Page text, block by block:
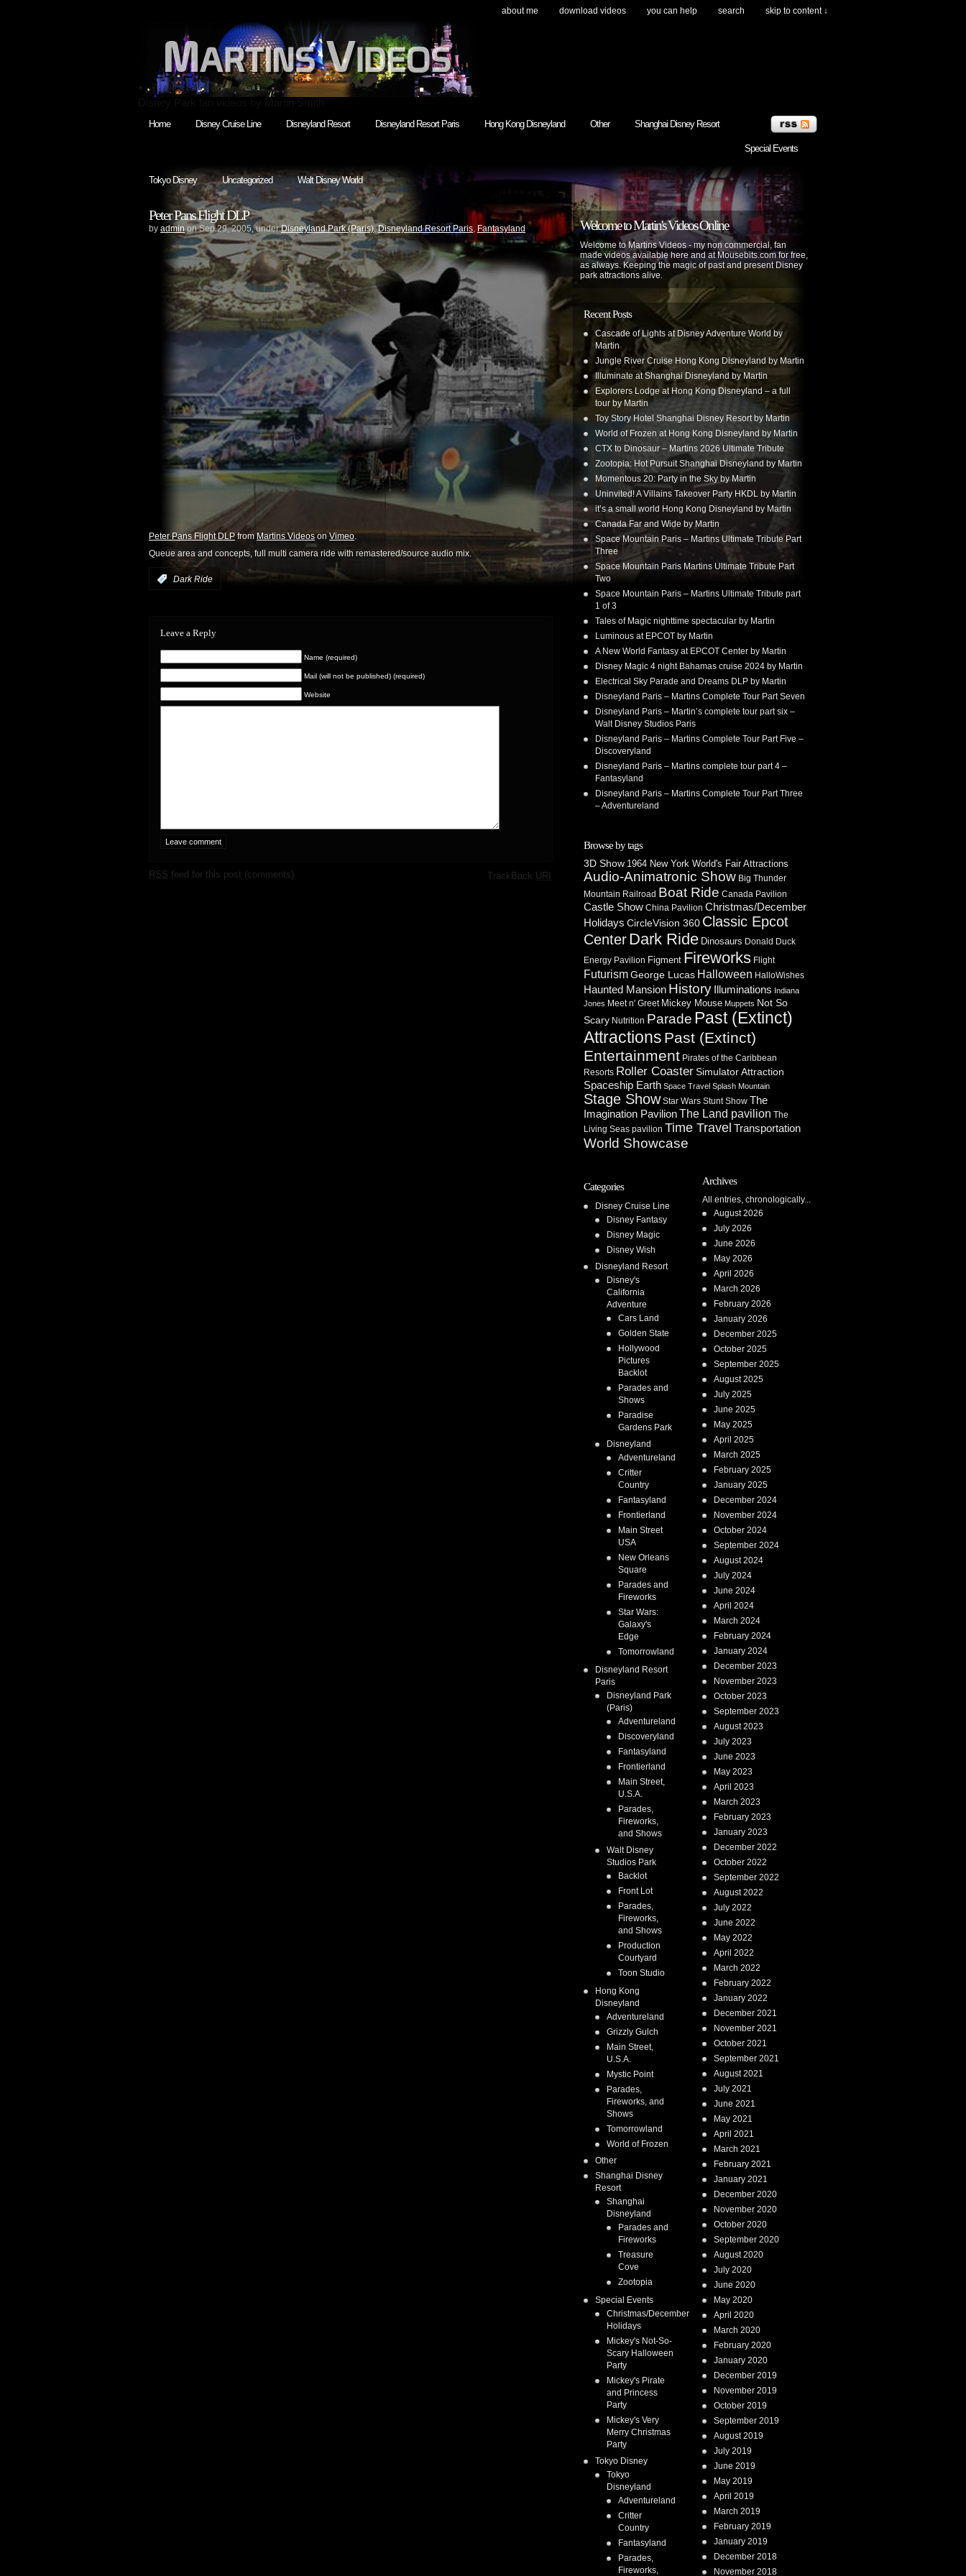
about me download videos you can help search skip to content ↓
Home Disney Cruise Line Disneyland Resort Disneyland Resort Paris Hong Kong Disneyland Other Shanghai Disney Resort
Special Events
Tokyo Disney Uncategorized Walt Disney World
Peter Pans Flight DLP
by adminon Sep.29, 2005, underDisneyland Park (Paris),Disneyland Resort Paris, Fantasyland
Peter Pans Flight DLPfromMartins VideosonVimeo.
Queue area and concepts, full multi camera ride with remastered/source audio mix.
Dark Ride
Leave a Reply
Name (required)
Mail (will not be published) (required)
Website
RSS feed for this post (comments) TrackBack URI
Welcome to Martin's Videos Online
Welcome to Martins Videos - my non commercial, fan
made videos available here and at Mousebits.com for free,
as always. Keeping the magic of past and present Disney
park attractions alive.
Recent Posts
Cascade of Lights at Disney Adventure World by
Martin
Jungle River Cruise Hong Kong Disneyland by Martin
Illuminate at Shanghai Disneyland by Martin
Explorers Lodge at Hong Kong Disneyland – a full
tour by Martin
Toy Story Hotel Shanghai Disney Resort by Martin
World of Frozen at Hong Kong Disneyland by Martin
CTX to Dinosaur – Martins 2026 Ultimate Tribute
Zootopia: Hot Pursuit Shanghai Disneyland by Martin
Momentous 20: Party in the Sky by Martin
Uninvited! A Villains Takeover Party HKDL by Martin
it’s a small world Hong Kong Disneyland by Martin
Canada Far and Wide by Martin
Space Mountain Paris – Martins Ultimate Tribute Part
Three
Space Mountain Paris Martins Ultimate Tribute Part
Two
Space Mountain Paris – Martins Ultimate Tribute part
1 of 3
Tales of Magic nighttime spectacular by Martin
Luminous at EPCOT by Martin
A New World Fantasy at EPCOT Center by Martin
Disney Magic 4 night Bahamas cruise 2024 by Martin
Electrical Sky Parade and Dreams DLP by Martin
Disneyland Paris – Martins Complete Tour Part Seven
Disneyland Paris – Martin’s complete tour part six –
Walt Disney Studios Paris
Disneyland Paris – Martins Complete Tour Part Five –
Discoveryland
Disneyland Paris – Martins complete tour part 4 –
Fantasyland
Disneyland Paris – Martins Complete Tour Part Three
– Adventureland
Browse by tags
3D Show 1964 New York World's Fair Attractions
Audio-Animatronic Show Big Thunder
Mountain Railroad Boat Ride Canada Pavilion
Castle Show China Pavilion Christmas/December
Holidays CircleVision 360 Classic Epcot
CenterDark Ride Dinosaurs Donald Duck
Energy Pavilion Figment Fireworks Flight
FuturismGeorge Lucas Halloween HalloWishes
Haunted Mansion History Illuminations Indiana
Jones Meet n' Greet Mickey Mouse Muppets Not So
Scary Nutrition Parade Past (Extinct)
Attractions Past (Extinct)
Entertainment Pirates of the Caribbean
Resorts Roller CoasterSimulator Attraction
Spaceship Earth Space Travel Splash Mountain
Stage Show Star Wars Stunt Show The
Imagination PavilionThe Land pavilion The
Living Seas pavilion Time Travel Transportation
World Showcase
Categories
Disney Cruise Line
Disney Fantasy
Disney Magic
Disney Wish
Disneyland Resort
Disney's
California
Adventure
Cars Land
Golden State
Hollywood
Pictures
Backlot
Parades and
Shows
Paradise
Gardens Park
Disneyland
Adventureland
Critter
Country
Fantasyland
Frontierland
Main Street
USA
New Orleans
Square
Parades and
Fireworks
Star Wars:
Galaxy's
Edge
Tomorrowland
Disneyland Resort
Paris
Disneyland Park
(Paris)
Adventureland
Discoveryland
Fantasyland
Frontierland
Main Street,
U.S.A.
Parades,
Fireworks,
and Shows
Walt Disney
Studios Park
Backlot
Front Lot
Parades,
Fireworks,
and Shows
Production
Courtyard
Toon Studio
Hong Kong
Disneyland
Adventureland
Grizzly Gulch
Main Street,
U.S.A.
Mystic Point
Parades,
Fireworks, and
Shows
Tomorrowland
World of Frozen
Other
Shanghai Disney
Resort
Shanghai
Disneyland
Parades and
Fireworks
Treasure
Cove
Zootopia
Special Events
Christmas/December
Holidays
Mickey's Not-So-
Scary Halloween
Party
Mickey's Pirate
and Princess
Party
Mickey's Very
Merry Christmas
Party
Tokyo Disney
Tokyo
Disneyland
Adventureland
Critter
Country
Fantasyland
Parades,
Fireworks,
Archives
All entries, chronologically...
August 2026
July 2026
June 2026
May 2026
April 2026
March 2026
February 2026
January 2026
December 2025
October 2025
September 2025
August 2025
July 2025
June 2025
May 2025
April 2025
March 2025
February 2025
January 2025
December 2024
November 2024
October 2024
September 2024
August 2024
July 2024
June 2024
April 2024
March 2024
February 2024
January 2024
December 2023
November 2023
October 2023
September 2023
August 2023
July 2023
June 2023
May 2023
April 2023
March 2023
February 2023
January 2023
December 2022
October 2022
September 2022
August 2022
July 2022
June 2022
May 2022
April 2022
March 2022
February 2022
January 2022
December 2021
November 2021
October 2021
September 2021
August 2021
July 2021
June 2021
May 2021
April 2021
March 2021
February 2021
January 2021
December 2020
November 2020
October 2020
September 2020
August 2020
July 2020
June 2020
May 2020
April 2020
March 2020
February 2020
January 2020
December 2019
November 2019
October 2019
September 2019
August 2019
July 2019
June 2019
May 2019
April 2019
March 2019
February 2019
January 2019
December 2018
November 2018